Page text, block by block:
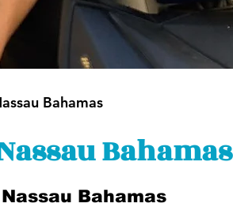
Bahamas
Bahamas
Bahamas